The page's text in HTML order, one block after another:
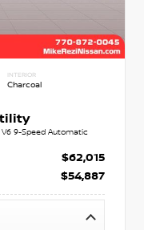
INTERIOR
Charcoal
V6 9-Speed Automatic
$62,015
$54,887